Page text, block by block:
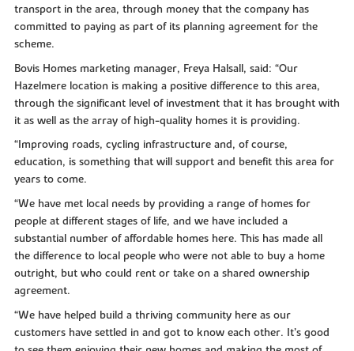
transport in the area, through money that the company has
committed to paying as part of its planning agreement for the
scheme.
Bovis Homes marketing manager, Freya Halsall, said: “Our
Hazelmere location is making a positive difference to this area,
through the significant level of investment that it has brought with
it as well as the array of high-quality homes it is providing.
“Improving roads, cycling infrastructure and, of course,
education, is something that will support and benefit this area for
years to come.
“We have met local needs by providing a range of homes for
people at different stages of life, and we have included a
substantial number of affordable homes here. This has made all
the difference to local people who were not able to buy a home
outright, but who could rent or take on a shared ownership
agreement.
“We have helped build a thriving community here as our
customers have settled in and got to know each other. It’s good